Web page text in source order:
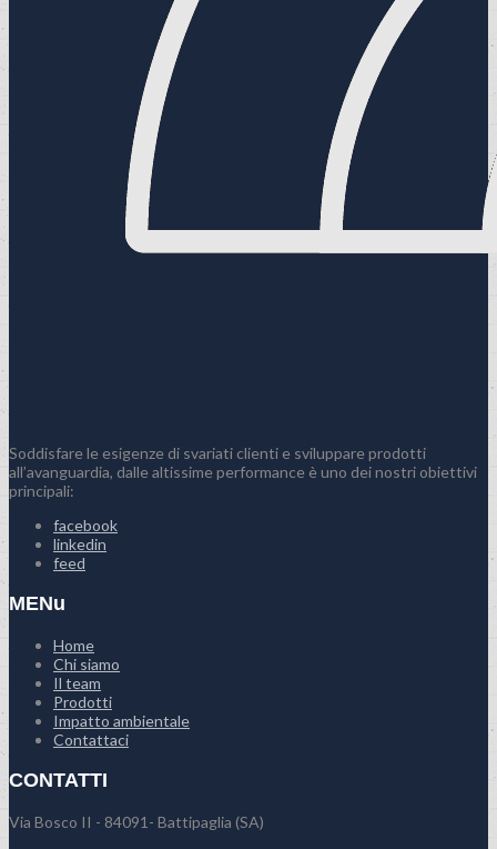
Soddisfare le esigenze di svariati clienti e sviluppare prodotti
all’avanguardia, dalle altissime performance è uno dei nostri obiettivi
principali:
facebook
linkedin
feed
MENu
Home
Chi siamo
Il team
Prodotti
Impatto ambientale
Contattaci
CONTATTI
Via Bosco II - 84091- Battipaglia (SA)